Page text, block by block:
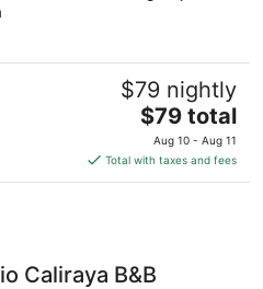
$79 nightly
The
price
is
$79
$79 total
Aug 10 - Aug 11
Total with taxes and fees
Caliraya B&B